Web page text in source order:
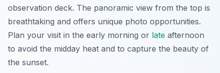
observation deck. The panoramic view from the top is
breathtaking and offers unique photo opportunities.
Plan your visit in the early morning or late afternoon
to avoid the midday heat and to capture the beauty of
the sunset.